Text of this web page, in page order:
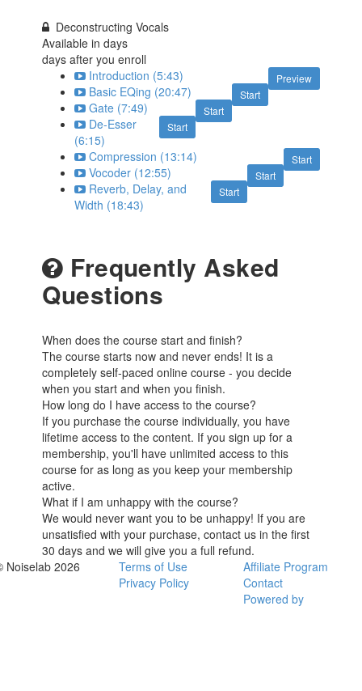
Deconstructing Vocals
Available indays
days after you enroll
Preview
Introduction (5:43)
Start
Basic EQing (20:47)
Start
Gate (7:49)
Start
De-Esser
(6:15)
Start
Compression (13:14)
Start
Vocoder (12:55)
Start
Reverb, Delay, and
Width (18:43)
Frequently Asked
Questions
When does the course start and finish?
The course starts now and never ends! It is a
completely self-paced online course - you decide
when you start and when you finish.
How long do I have access to the course?
If you purchase the course individually, you have
lifetime access to the content. If you sign up for a
membership, you'll have unlimited access to this
course for as long as you keep your membership
active.
What if I am unhappy with the course?
We would never want you to be unhappy! If you are
unsatisfied with your purchase, contact us in the first
30 days and we will give you a full refund.
Noiselab 2026
Terms of Use
Privacy Policy
Affiliate Program
Contact
Powered by